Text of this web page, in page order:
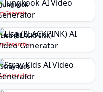
Jungkook
Generate
Lisa (BLACKPINK)
Generate
Stray Kids
Generate